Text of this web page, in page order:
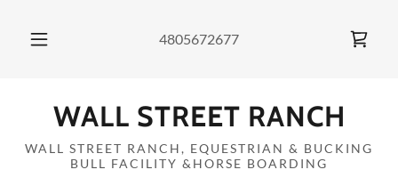
4805672677
WALL STREET RANCH
WALL STREET RANCH, EQUESTRIAN & BUCKING
BULL FACILITY &HORSE BOARDING